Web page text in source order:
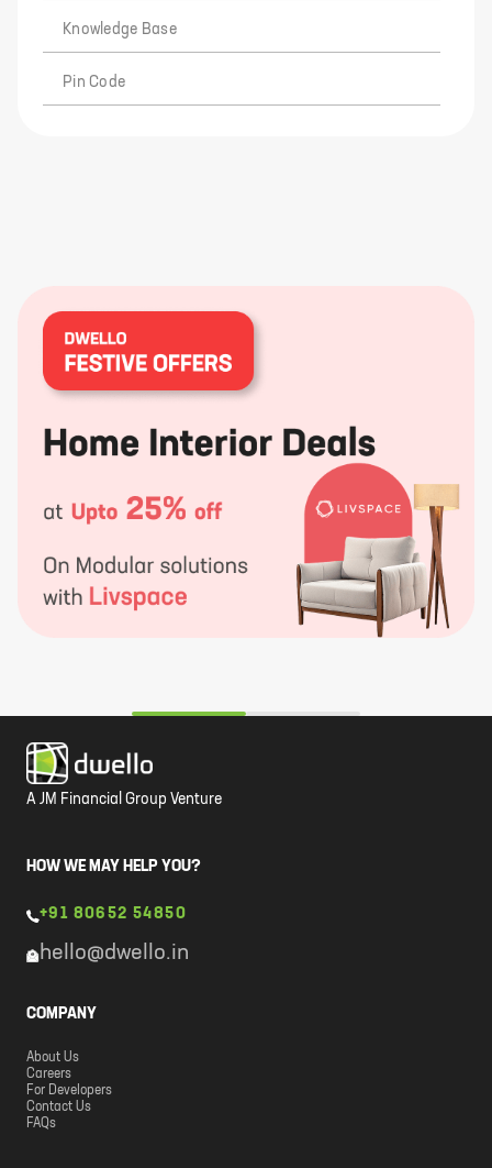
Knowledge Base
Pin Code
A JM Financial Group Venture
HOW WE MAY HELP YOU?
+91 80652 54850
hello@dwello.in
COMPANY
About Us
Careers
For Developers
Contact Us
FAQs